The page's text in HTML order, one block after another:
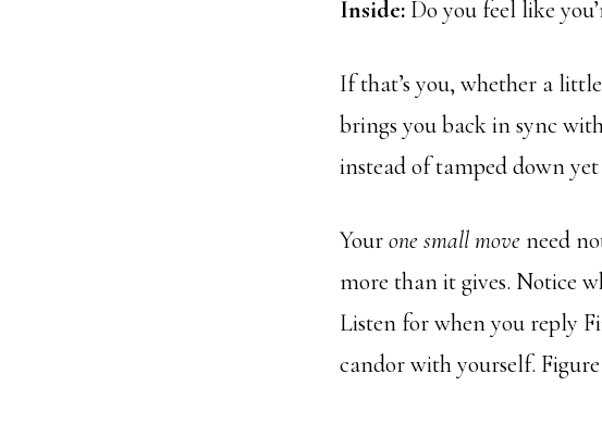
Inside: Do you feel like
If that’s you, whether a
brings you back in sync
instead of tamped down yet
Yourone small moveneed
more than it gives. Notice
Listen for when you reply
candor with yourself.